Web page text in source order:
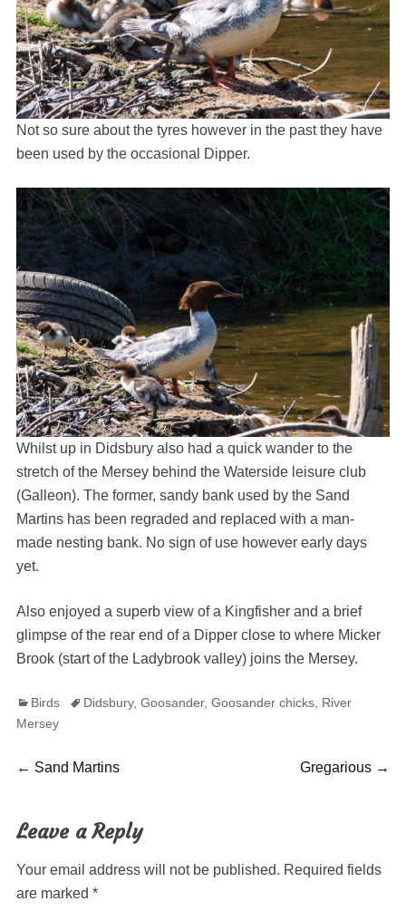
Not so sure about the tyres however in the past they have
been used by the occasional Dipper.
Whilst up in Didsbury also had a quick wander to the
stretch of the Mersey behind the Waterside leisure club
(Galleon). The former, sandy bank used by the Sand
Martins has been regraded and replaced with a man-
made nesting bank. No sign of use however early days
yet.
Also enjoyed a superb view of a Kingfisher and a brief
glimpse of the rear end of a Dipper close to where Micker
Brook (start of the Ladybrook valley) joins the Mersey.
Categories
Birds TagsDidsbury, Goosander, Goosander chicks, River
Mersey
Post
navigation
← Previous
Sand Martins
Next
Gregarious →
Leave a Reply
Your email address will not be published. Required fields
are marked *